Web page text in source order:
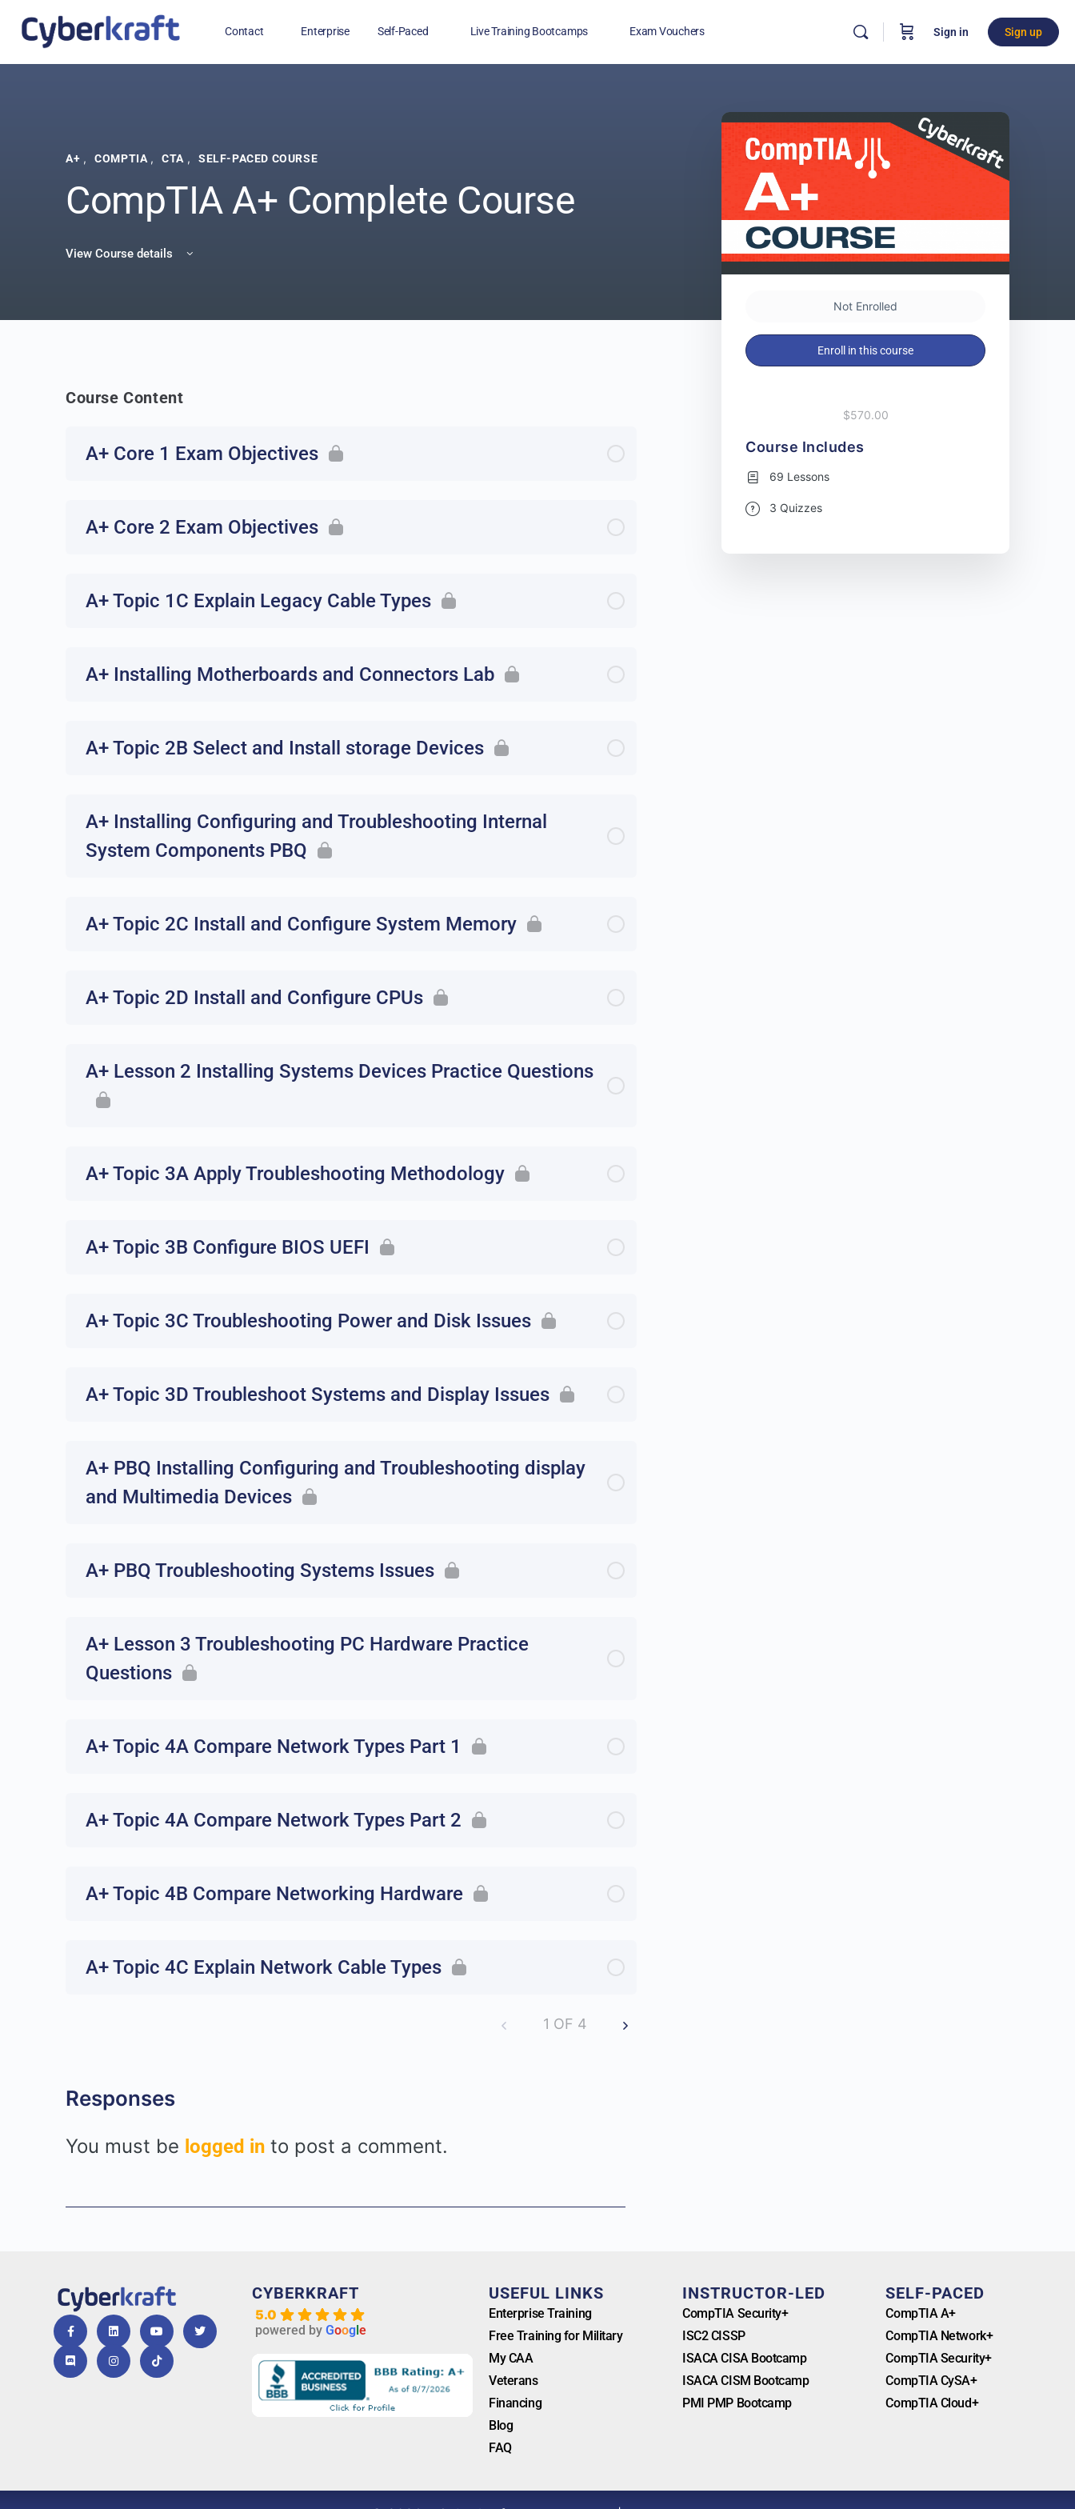
Contact Enterprise Self-Paced Live Training Bootcamps Exam Vouchers Sign in Sign up
A+ , COMPTIA , CTA , SELF-PACED COURSE
CompTIA A+ Complete Course
View Course details
Course Content
A+ Core 1 Exam Objectives
A+ Core 2 Exam Objectives
A+ Topic 1C Explain Legacy Cable Types
A+ Installing Motherboards and Connectors Lab
A+ Topic 2B Select and Install storage Devices
A+ Installing Configuring and Troubleshooting Internal
System Components PBQ
A+ Topic 2C Install and Configure System Memory
A+ Topic 2D Install and Configure CPUs
A+ Lesson 2 Installing Systems Devices Practice Questions
A+ Topic 3A Apply Troubleshooting Methodology
A+ Topic 3B Configure BIOS UEFI
A+ Topic 3C Troubleshooting Power and Disk Issues
A+ Topic 3D Troubleshoot Systems and Display Issues
A+ PBQ Installing Configuring and Troubleshooting display
and Multimedia Devices
A+ PBQ Troubleshooting Systems Issues
A+ Lesson 3 Troubleshooting PC Hardware Practice
Questions
A+ Topic 4A Compare Network Types Part 1
A+ Topic 4A Compare Network Types Part 2
A+ Topic 4B Compare Networking Hardware
A+ Topic 4C Explain Network Cable Types
1 OF 4
Not Enrolled
Enroll in this course
$570.00
Course Includes
69 Lessons
3 Quizzes
Responses
You must be logged in to post a comment.
CYBERKRAFT
5.0
powered byGoog le
USEFUL LINKS
Enterprise Training
Free Training for Military
My CAA
Veterans
Financing
Blog
FAQ
INSTRUCTOR-LED
CompTIA Security+
ISC2 CISSP
ISACA CISA Bootcamp
ISACA CISM Bootcamp
PMI PMP Bootcamp
SELF-PACED
CompTIA A+
CompTIA Network+
CompTIA Security+
CompTIA CySA+
CompTIA Cloud+